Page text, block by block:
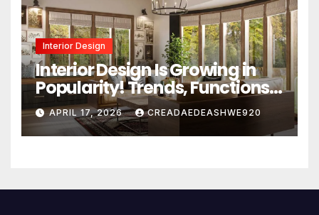
Interior Design
Interior Design Is Growing in
Popularity! Trends, Functions,
and the Future of Homes
APRIL 17, 2026 CREADAEDEASHWE920